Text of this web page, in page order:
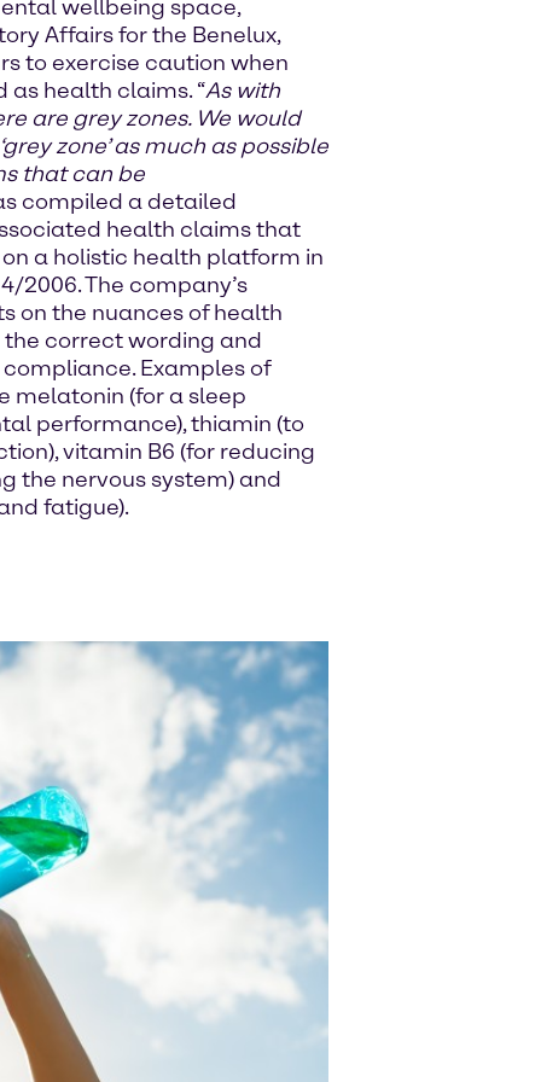
wellbeing space,
Affairs for the Benelux,
to exercise caution when
health claims. “As with
are grey zones. We would
zone’ as much as possible
that can be
compiled a detailed
health claims that
a holistic health platform in
2006. The company’s
on the nuances of health
correct wording and
Examples of
melatonin (for a sleep
performance), thiamin (to
vitamin B6 (for reducing
the nervous system) and
fatigue).